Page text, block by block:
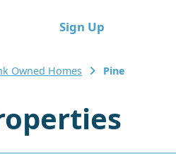
Sign Up
Owned Homes Pine